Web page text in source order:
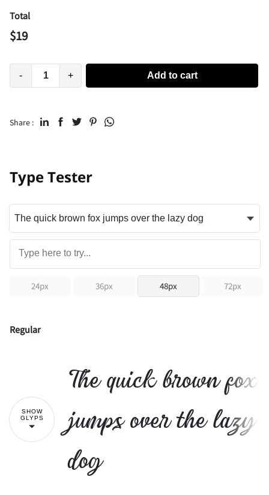
Total
$19
- + Add to cart
Share :
Type Tester
24px 36px 48px 72px
Regular
SHOW
GLYPS
The quick brown fox
jumps over the lazy
dog